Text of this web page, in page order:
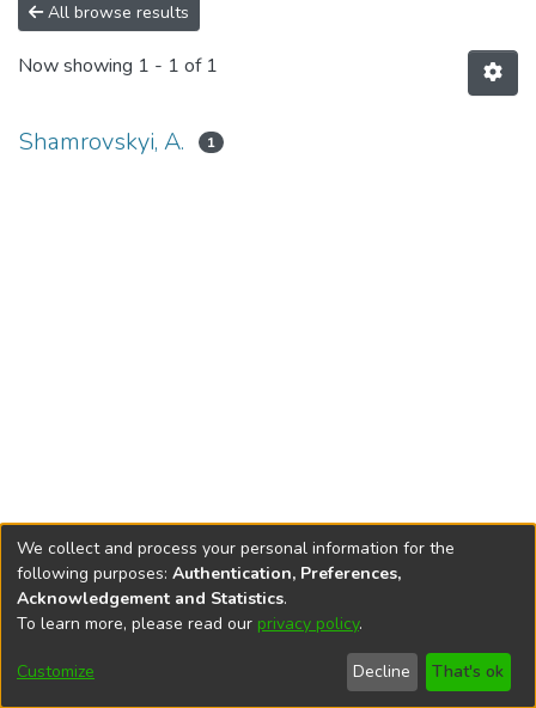
All browse results
Now showing 1 - 1 of 1
Shamrovskyi, A. 1
DSpace softwarecopyright © 2002-2026
Cookie
End User
Agreement
Send
Feedback
We collect and process your personal information for the
following purposes: Authentication, Preferences,
Acknowledgement and Statistics.
To learn more, please read our privacy policy.
Customize Decline That's ok